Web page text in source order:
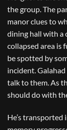
the group. The
manor clues to
dining hall with a
collapsed area is
be spotted by
incident.
talk to them. As
should do with
He’s transported